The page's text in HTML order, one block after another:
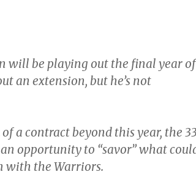
will be playing out the final year of
an extension, but he’s not
a contract beyond this year, the
opportunity to “savor” what
with the Warriors.